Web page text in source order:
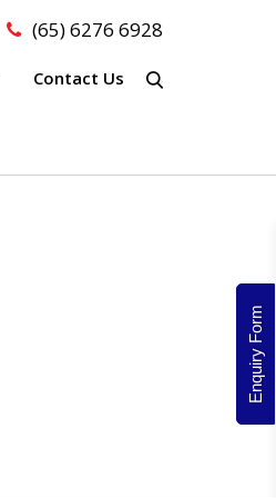
(65) 6276 6928
Contact Us
Enquiry Form